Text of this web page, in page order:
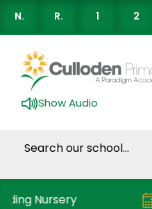
N. R. 1 2
Show Audio
Nursery